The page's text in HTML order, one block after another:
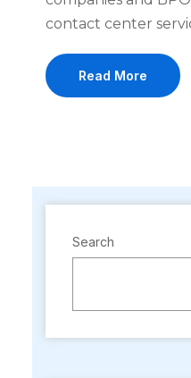
contact center
Read More
Search